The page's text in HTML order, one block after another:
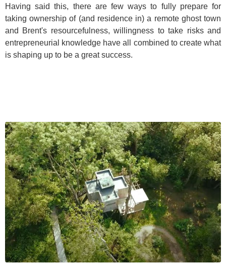
Having said this, there are few ways to fully prepare for
taking ownership of (and residence in) a remote ghost town
and Brent's resourcefulness, willingness to take risks and
entrepreneurial knowledge have all combined to create what
is shaping up to be a great success.